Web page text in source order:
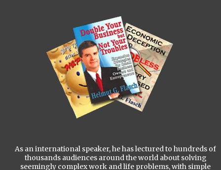
As an international speaker, he has lectured to hundreds of
thousands audiences around the world about solving
seemingly complex work and life problems, with simple